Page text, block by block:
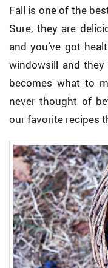
Fall is one of the
Sure, they are
and you’ve got
windowsill and
becomes what to
never thought of
our favorite recipes